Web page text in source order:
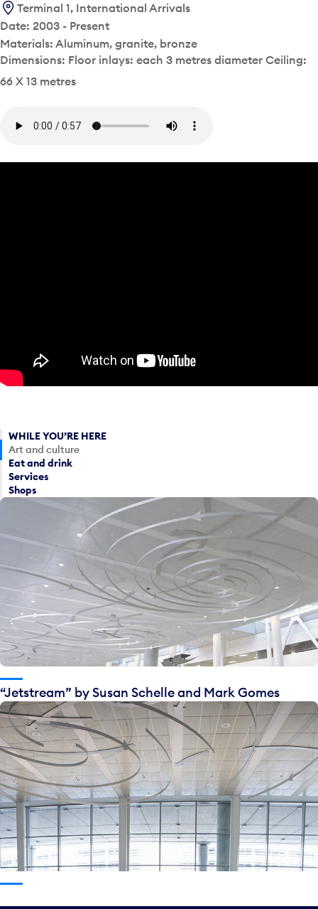
Terminal 1, International Arrivals
Date: 2003 - Present
Materials: Aluminum, granite, bronze
Dimensions: Floor inlays: each 3 metres diameter Ceiling:
66 X 13 metres
WHILE YOU’RE HERE
Art and culture
Eat and drink
Services
Shops
“Jetstream” by Susan Schelle and Mark Gomes